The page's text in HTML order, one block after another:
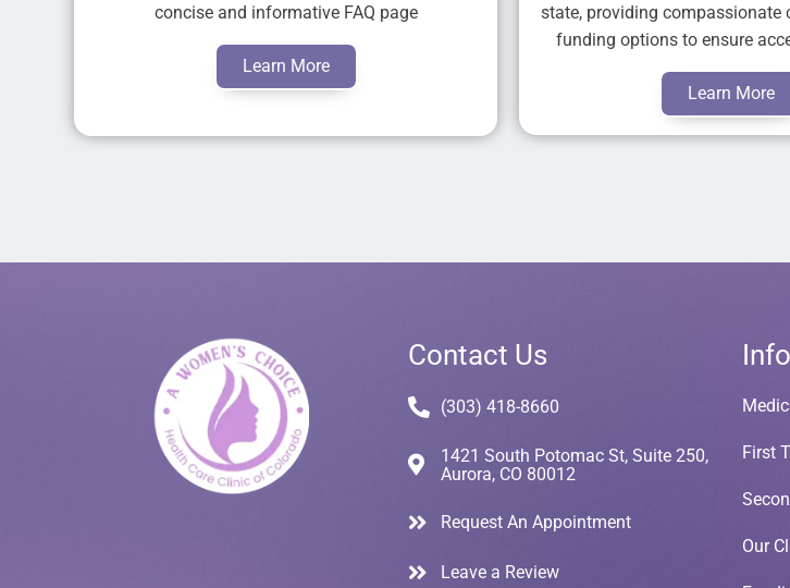
concise and informative FAQ page
Learn More
state, providing compassionate
funding options to ensure
Learn More
Contact Us
(303) 418-8660
1421 South Potomac St, Suite 250,
Aurora, CO 80012
Request An Appointment
Leave a Review
Info
First
Our